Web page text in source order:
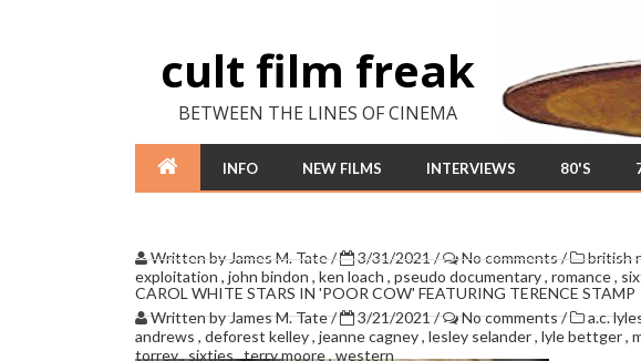
cult film freak
BETWEEN THE LINES OF CINEMA
INFO NEW FILMS INTERVIEWS 80'S
Written byJames M. Tate/ 3/31/2021/ No comments/ british
exploitation , john bindon , ken loach , pseudo documentary, romance,
CAROL WHITE STARS IN 'POOR COW' FEATURING TERENCE STAMP
Written byJames M. Tate/ 3/21/2021/ No comments/ a.c.
andrews , deforest kelley, jeanne cagney, lesley selander, lyle bettger,
torrey,sixties,terry moore,western